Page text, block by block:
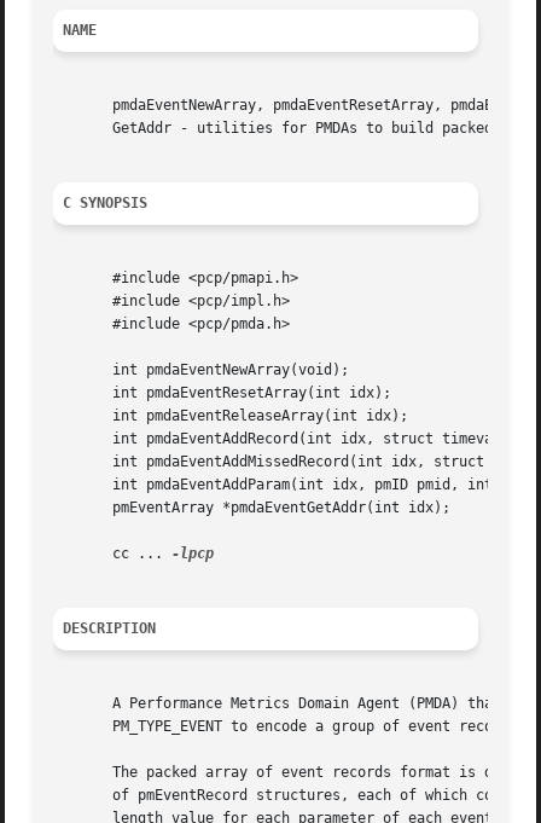
NAME
pmdaEventNewArray, pmdaEventResetArray,
GetAddr - utilities for PMDAs to build packed
C SYNOPSIS
       #include <pcp/pmapi.h>
       #include <pcp/impl.h>
       #include <pcp/pmda.h>
       int pmdaEventNewArray(void);
       int pmdaEventResetArray(int idx);
       int pmdaEventReleaseArray(int idx);
int pmdaEventAddRecord(int idx, struct timeval
int pmdaEventAddMissedRecord(int idx, struct
int pmdaEventAddParam(int idx, pmID pmid, int
       pmEventArray *pmdaEventGetAddr(int idx);
       cc ...
DESCRIPTION
A Performance Metrics Domain Agent (PMDA) that
PM_TYPE_EVENT to encode a group of event records
The packed array of event records format is
of pmEventRecord structures, each of which
length value for each parameter of each event